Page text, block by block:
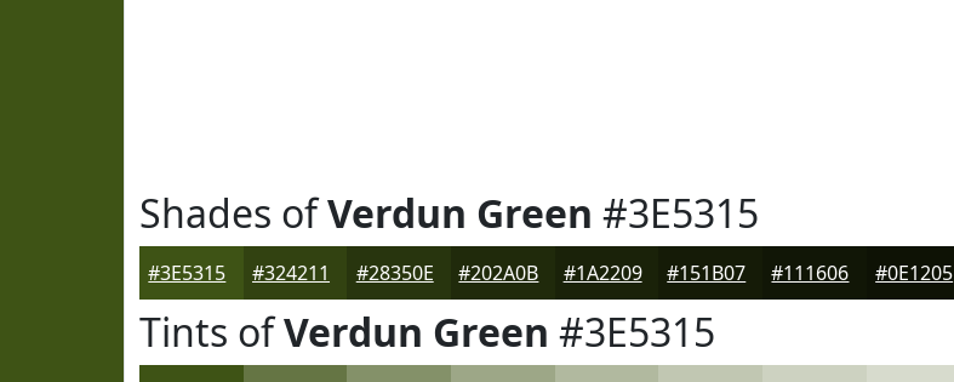
Shades ofVerdun Green #3E5315
#3E5315 #324211 #28350E #202A0B #1A2209 #151B07 #111606 #0E1205
Tints ofVerdun Green #3E5315